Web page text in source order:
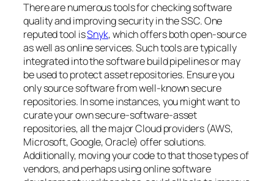
There are numerous tools for checking software
quality and improving security in the SSC. One
reputed tool isSnyk, which offers both open-source
as well as online services. Such tools are typically
integrated into the software build pipelines or may
be used to protect asset repositories. Ensure you
only source software from well-known secure
repositories. In some instances, you might want to
curate your own secure-software-asset
repositories, all the major Cloud providers (AWS,
Microsoft, Google, Oracle) offer solutions.
Additionally, moving your code to that those types of
vendors, and perhaps using online software